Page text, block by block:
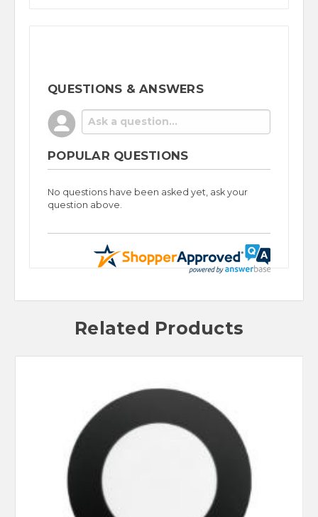
QUESTIONS & ANSWERS
POPULAR QUESTIONS
No questions have been asked yet, ask your
question above.
Related Products